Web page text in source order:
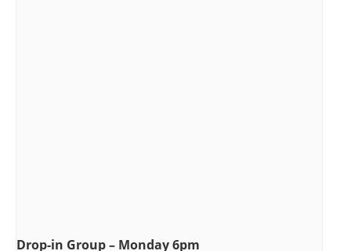
Drop-in Group – Monday 6pm